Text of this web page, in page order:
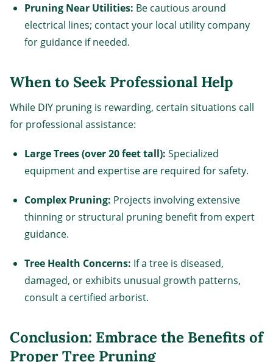
Pruning Near Utilities: Be cautious around
electrical lines; contact your local utility company
for guidance if needed.
When to Seek Professional Help
While DIY pruning is rewarding, certain situations call
for professional assistance:
Large Trees (over 20 feet tall): Specialized
equipment and expertise are required for safety.
Complex Pruning: Projects involving extensive
thinning or structural pruning benefit from expert
guidance.
Tree Health Concerns: If a tree is diseased,
damaged, or exhibits unusual growth patterns,
consult a certified arborist.
Conclusion: Embrace the Benefits of
Proper Tree Pruning